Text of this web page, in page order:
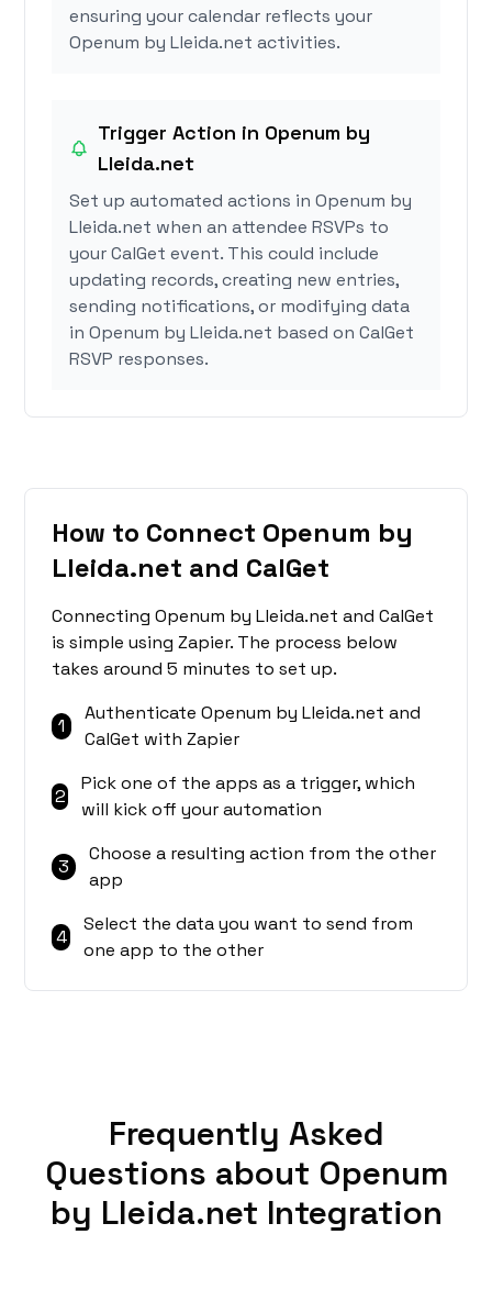
ensuring your calendar reflects your
Openum by Lleida.net activities.
Trigger Action in Openum by
Lleida.net
Set up automated actions in Openum by
Lleida.net when an attendee RSVPs to
your CalGet event. This could include
updating records, creating new entries,
sending notifications, or modifying data
in Openum by Lleida.net based on CalGet
RSVP responses.
How to Connect Openum by
Lleida.net and CalGet
Connecting Openum by Lleida.net and CalGet
is simple using Zapier. The process below
takes around 5 minutes to set up.
1
Authenticate Openum by Lleida.net and
CalGet with Zapier
2
Pick one of the apps as a trigger, which
will kick off your automation
3
Choose a resulting action from the other
app
4
Select the data you want to send from
one app to the other
Frequently Asked
Questions about Openum
by Lleida.net Integration